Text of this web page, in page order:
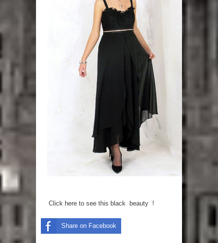
Click here to see this black beauty !
Share on Facebook